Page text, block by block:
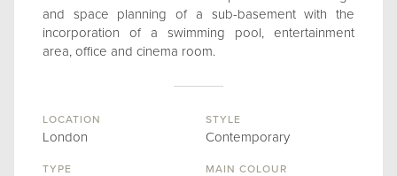
and space planning of a sub-basement with the
incorporation of a swimming pool, entertainment
area, office and cinema room.
LOCATION
London
STYLE
Contemporary
TYPE MAIN COLOUR